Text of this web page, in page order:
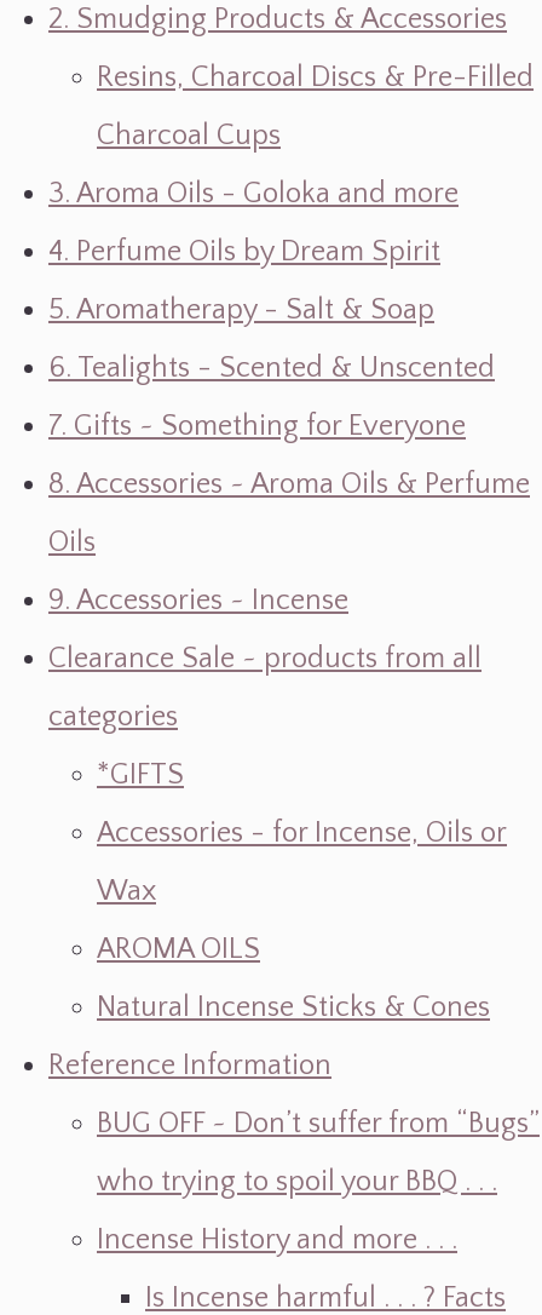
2. Smudging Products & Accessories
Resins, Charcoal Discs & Pre-Filled
Charcoal Cups
3. Aroma Oils - Goloka and more
4. Perfume Oils by Dream Spirit
5. Aromatherapy - Salt & Soap
6. Tealights - Scented & Unscented
7. Gifts ~ Something for Everyone
8. Accessories ~ Aroma Oils & Perfume
Oils
9. Accessories ~ Incense
Clearance Sale ~ products from all
categories
*GIFTS
Accessories - for Incense, Oils or
Wax
AROMA OILS
Natural Incense Sticks & Cones
Reference Information
BUG OFF ~ Don’t suffer from “Bugs”
who trying to spoil your BBQ . . .
Incense History and more . . .
Is Incense harmful . . . ? Facts